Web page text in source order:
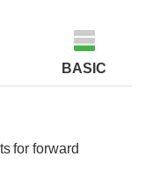
BASIC
for forward